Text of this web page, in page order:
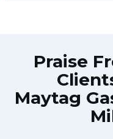
Praise
Maytag